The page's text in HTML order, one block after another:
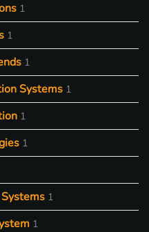
1
1
1
Systems 1
1
1
1
1